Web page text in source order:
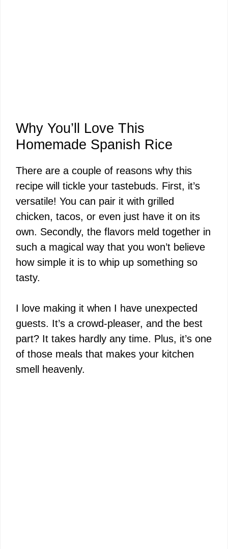
Why You’ll Love This
Homemade Spanish Rice
There are a couple of reasons why this
recipe will tickle your tastebuds. First, it’s
versatile! You can pair it with grilled
chicken, tacos, or even just have it on its
own. Secondly, the flavors meld together in
such a magical way that you won’t believe
how simple it is to whip up something so
tasty.
I love making it when I have unexpected
guests. It’s a crowd-pleaser, and the best
part? It takes hardly any time. Plus, it’s one
of those meals that makes your kitchen
smell heavenly.